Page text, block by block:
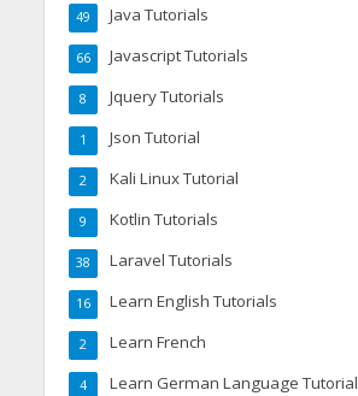
Java Tutorials
49
Javascript Tutorials
66
Jquery Tutorials
8
Json Tutorial
1
Kali Linux Tutorial
2
Kotlin Tutorials
9
Laravel Tutorials
38
Learn English Tutorials
16
Learn French
2
Learn German Language Tutorial
4